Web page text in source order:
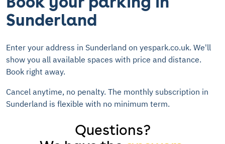
Sunderland
Enter your address in Sunderland on yespark.co.uk. We'll
show you all available spaces with price and distance.
Book right away.
Cancel anytime, no penalty. The monthly subscription in
Sunderland is flexible with no minimum term.
Questions?